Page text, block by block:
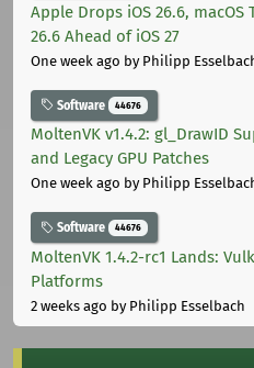
Apple Drops iOS 26.6, macOS
26.6 Ahead of iOS 27
One week ago by Philipp
Software 44676
MoltenVK v1.4.2: gl_DrawID
and Legacy GPU Patches
One week ago by Philipp
Software 44676
MoltenVK 1.4.2-rc1 Lands:
Platforms
2 weeks ago by Philipp Esselbach